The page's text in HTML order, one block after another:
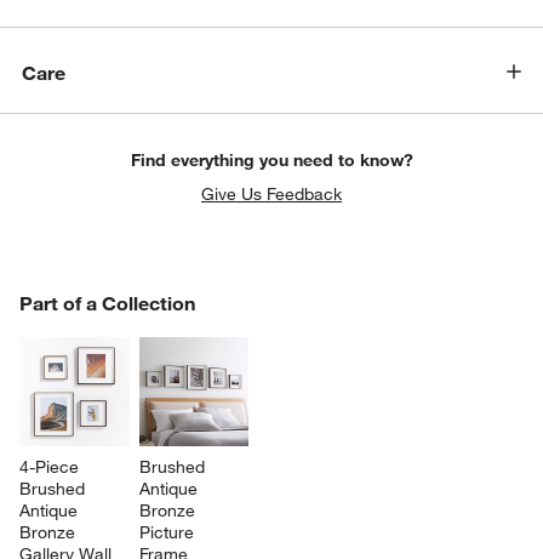
Care
Find everything you need to know?
Give Us Feedback
Part of a Collection
4-Piece
Brushed
Antique
Bronze
Brushed
Antique
Bronze
Picture
PART OF A COLLECTION